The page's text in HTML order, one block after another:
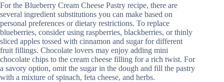
For the Blueberry Cream Cheese Pastry recipe, there are
several ingredient substitutions you can make based on
personal preferences or dietary restrictions. To replace
blueberries, consider using raspberries, blackberries, or thinly
sliced apples tossed with cinnamon and sugar for different
fruit fillings. Chocolate lovers may enjoy adding mini
chocolate chips to the cream cheese filling for a rich twist. For
a savory option, omit the sugar in the dough and fill the pastry
with a mixture of spinach, feta cheese, and herbs.